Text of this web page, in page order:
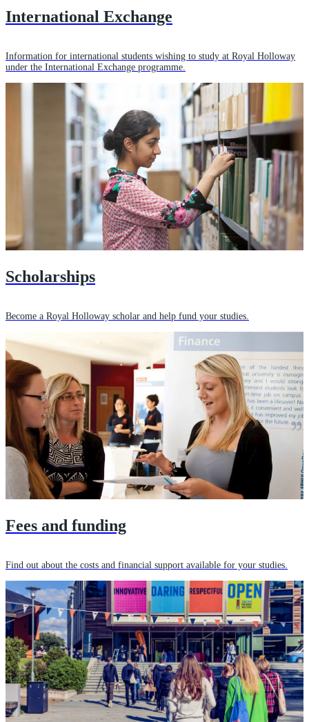
International Exchange
Information for international students wishing to study at Royal Holloway
under the International Exchange programme.
Scholarships
Become a Royal Holloway scholar and help fund your studies.
Fees and funding
Find out about the costs and financial support available for your studies.